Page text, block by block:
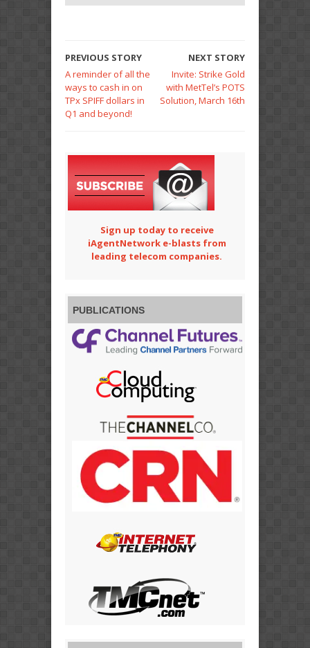
PREVIOUS STORY
A reminder of all the
ways to cash in on
TPx SPIFF dollars in
Q1 and beyond!
NEXT STORY
Invite: Strike Gold
with MetTel’s POTS
Solution, March 16th
Sign up today to receive
iAgentNetwork e-blasts from
leading telecom companies.
PUBLICATIONS